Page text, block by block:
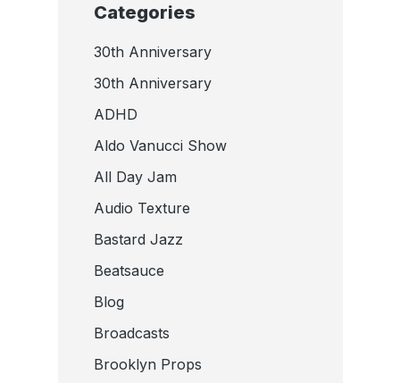
Categories
30th Anniversary
30th Anniversary
ADHD
Aldo Vanucci Show
All Day Jam
Audio Texture
Bastard Jazz
Beatsauce
Blog
Broadcasts
Brooklyn Props